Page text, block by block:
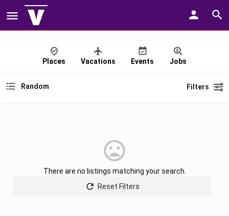
Places Vacations Events Jobs
Random Filters
There are no listings matching your search.
Reset Filters